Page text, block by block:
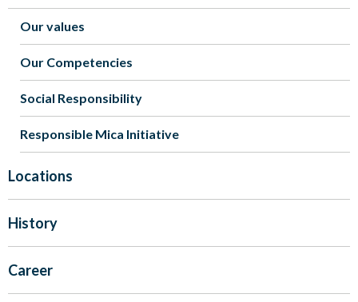
Our values
Our Competencies
Social Responsibility
Responsible Mica Initiative
Locations
History
Career